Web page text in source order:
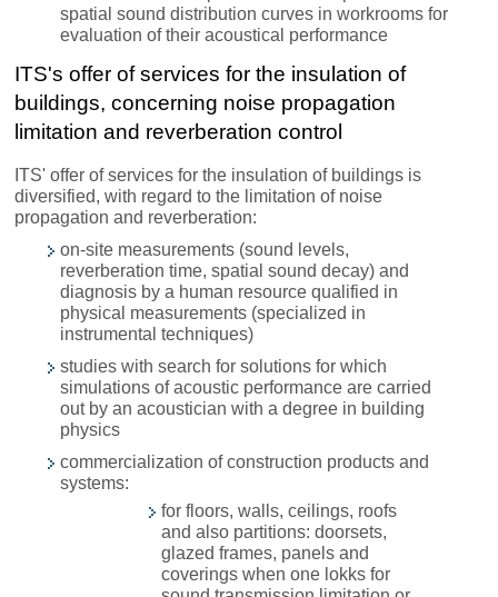
spatial sound distribution curves in workrooms for
evaluation of their acoustical performance
ITS's offer of services for the insulation of
buildings, concerning noise propagation
limitation and reverberation control
ITS' offer of services for the insulation of buildings is
diversified, with regard to the limitation of noise
propagation and reverberation:
on-site measurements (sound levels,
reverberation time, spatial sound decay) and
diagnosis by a human resource qualified in
physical measurements (specialized in
instrumental techniques)
studies with search for solutions for which
simulations of acoustic performance are carried
out by an acoustician with a degree in building
physics
commercialization of construction products and
systems:
for floors, walls, ceilings, roofs
and also partitions: doorsets,
glazed frames, panels and
coverings when one lokks for